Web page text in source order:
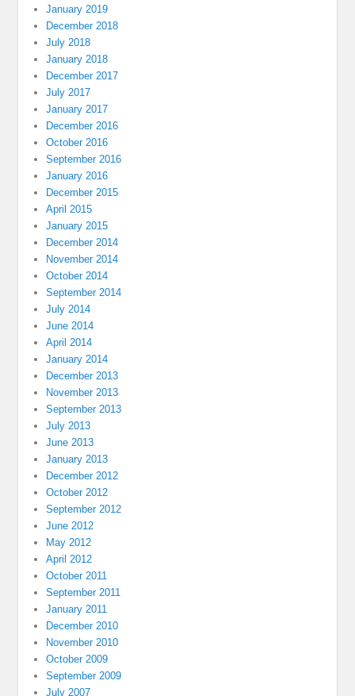
January 2019
December 2018
July 2018
January 2018
December 2017
July 2017
January 2017
December 2016
October 2016
September 2016
January 2016
December 2015
April 2015
January 2015
December 2014
November 2014
October 2014
September 2014
July 2014
June 2014
April 2014
January 2014
December 2013
November 2013
September 2013
July 2013
June 2013
January 2013
December 2012
October 2012
September 2012
June 2012
May 2012
April 2012
October 2011
September 2011
January 2011
December 2010
November 2010
October 2009
September 2009
July 2007